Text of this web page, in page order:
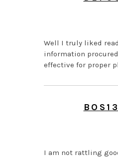
Well I truly liked
information
effective for proper
I am not rattling